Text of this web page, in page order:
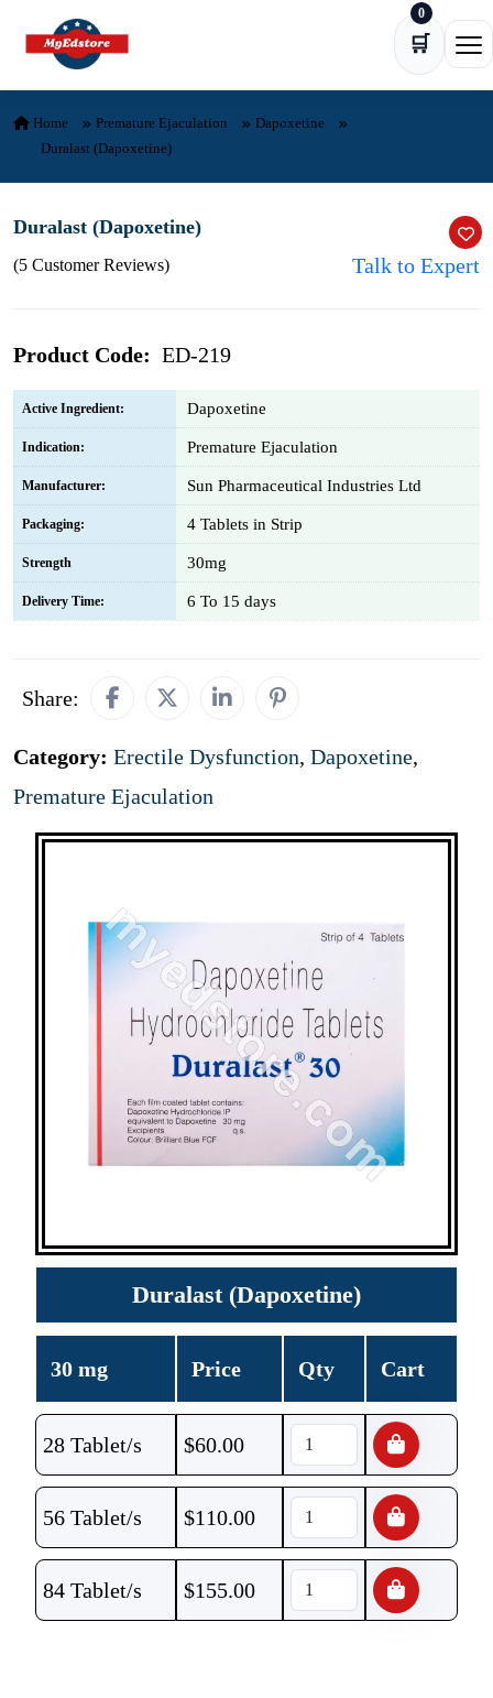
Skip to content
🛒
0
Home Premature Ejaculation
Dapoxetine
Duralast (Dapoxetine)
Duralast (Dapoxetine)
(5 Customer Reviews) Talk to Expert
Product Code: ED-219
Active Ingredient: Dapoxetine
Indication: Premature Ejaculation
Manufacturer: Sun Pharmaceutical Industries Ltd
Packaging: 4 Tablets in Strip
Strength 30mg
Delivery Time: 6 To 15 days
Share:
Category: Erectile Dysfunction, Dapoxetine,
Premature Ejaculation
Duralast (Dapoxetine)
30 mg Price Qty Cart
28 Tablet/s $60.00
56 Tablet/s $110.00
84 Tablet/s $155.00